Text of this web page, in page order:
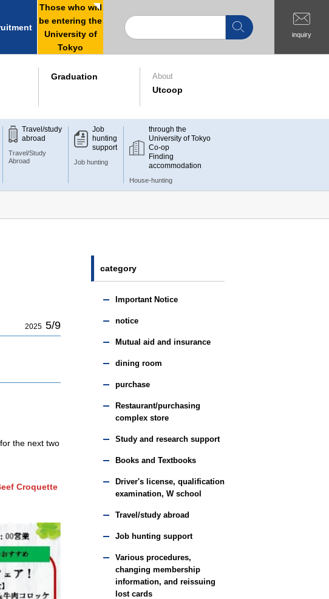
Those who will
be entering the
University of
Tokyo
inquiry
Graduation About
Utcoop
Travel/study
abroad
Travel/Study
Abroad
Job
hunting
support
Job hunting
through the
University of Tokyo
Co-op
Finding
accommodation
House-hunting
2025 5/9
the next two
Croquette
category
Important Notice
notice
Mutual aid and insurance
dining room
purchase
Restaurant/purchasing
complex store
Study and research support
Books and Textbooks
Driver's license, qualification
examination, W school
Travel/study abroad
Job hunting support
Various procedures,
changing membership
information, and reissuing
lost cards